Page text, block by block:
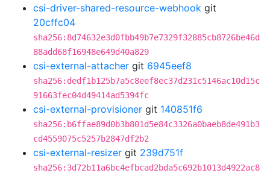
csi-driver-shared-resource-webhook git
20cffc04
sha256:8d74632e3d0fbb49b7e7329f32885cb8726be46d
88add68f16948e649d40a829
csi-external-attacher git 6945eef8
sha256:dedf1b125b7a5c8eef8ec37d231c5146ac10d15c
91663fec04d49414ad5394fc
csi-external-provisioner git 140851f6
sha256:b6ffae89d0b3b801d5e84c3326a0baeb8de491b3
cd4559075c5257b2847df2b2
csi-external-resizer git 239d751f
sha256:3d72b11a6bc4efbcad2bda5c692b1013d4922ac8